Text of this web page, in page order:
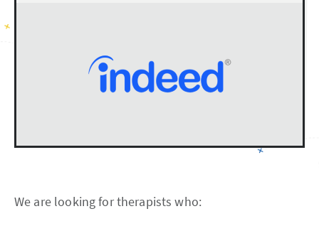
We are looking for therapists who: